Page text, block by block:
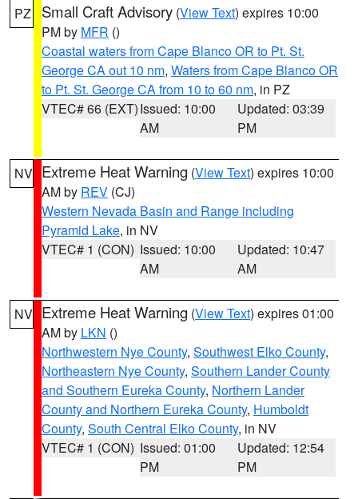
PZ Small Craft Advisory (View Text) expires 10:00
PM by MFR ()
Coastal waters from Cape Blanco OR to Pt. St.
George CA out 10 nm, Waters from Cape Blanco OR
to Pt. St. George CA from 10 to 60 nm, in PZ
VTEC# 66 (EXT)Issued: 10:00
AM
Updated: 03:39
PM
NV Extreme Heat Warning (View Text) expires 10:00
AM by REV (CJ)
Western Nevada Basin and Range including
Pyramid Lake, in NV
VTEC# 1 (CON) Issued: 10:00
AM
Updated: 10:47
AM
NV Extreme Heat Warning (View Text) expires 01:00
AM by LKN ()
Northwestern Nye County, Southwest Elko County,
Northeastern Nye County, Southern Lander County
and Southern Eureka County, Northern Lander
County and Northern Eureka County, Humboldt
County, South Central Elko County, in NV
VTEC# 1 (CON) Issued: 01:00
PM
Updated: 12:54
PM